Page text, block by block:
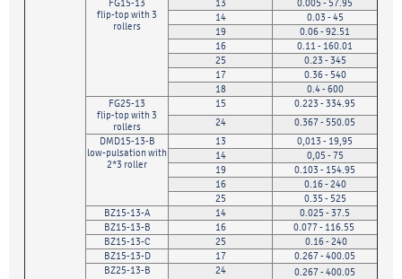
FG15-13
flip-top with 3
rollers
13
0.005 - 57.95
14
0.03 - 45
19
0.06 - 92.51
16
0.11 - 160.01
25
0.23 - 345
17
0.36 - 540
18
0.4 - 600
FG25-13
flip-top with 3
rollers
15
0.223 - 334.95
24
0.367 - 550.05
DMD15-13-B
low-pulsation with
2*3 roller
13
0,013 - 19,95
14
0,05 - 75
19
0.103 - 154.95
16
0.16 - 240
25
0.35 - 525
BZ15-13-A
14
0.025 - 37.5
BZ15-13-B
16
0.077 - 116.55
BZ15-13-C
25
0.16 - 240
BZ15-13-D
17
0.267 - 400.05
BZ25-13-B
24
0.267 - 400.05